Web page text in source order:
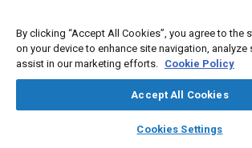
library_books auto_awesome
SAE AI Chat
Topics
Materials properties Steel
Test procedures Nickel
Copper
Manganese
By clicking “Accept All Cookies”, you agree to the
on your device to enhance site navigation, analyze
assist in our marketing efforts. Cookie Policy
Accept All Cookies
Cookies Settings